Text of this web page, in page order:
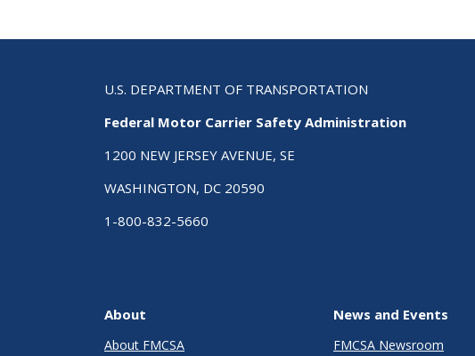
U.S. DEPARTMENT OF TRANSPORTATION
Federal Motor Carrier Safety Administration
1200 NEW JERSEY AVENUE, SE
WASHINGTON, DC 20590
1-800-832-5660
About
About FMCSA
News and Events
FMCSA Newsroom